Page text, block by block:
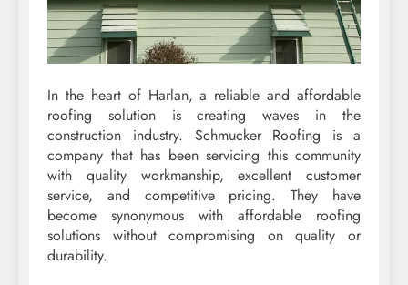
In the heart of Harlan, a reliable and affordable
roofing solution is creating waves in the
construction industry. Schmucker Roofing is a
company that has been servicing this community
with quality workmanship, excellent customer
service, and competitive pricing. They have
become synonymous with affordable roofing
solutions without compromising on quality or
durability.